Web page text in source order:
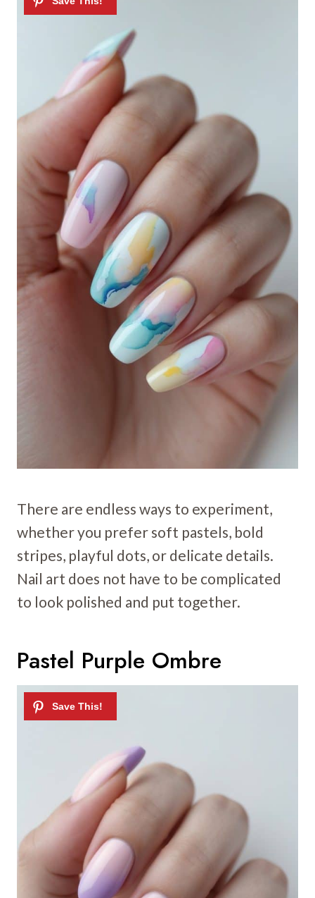
There are endless ways to experiment,
whether you prefer soft pastels, bold
stripes, playful dots, or delicate details.
Nail art does not have to be complicated
to look polished and put together.
Pastel Purple Ombre